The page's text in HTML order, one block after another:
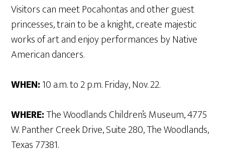
Visitors can meet Pocahontas and other guest
princesses, train to be a knight, create majestic
works of art and enjoy performances by Native
American dancers.
WHEN:10 a.m. to 2 p.m. Friday, Nov. 22.
WHERE:The Woodlands Children’s Museum, 4775
W. Panther Creek Drive, Suite 280, The Woodlands,
Texas 77381.